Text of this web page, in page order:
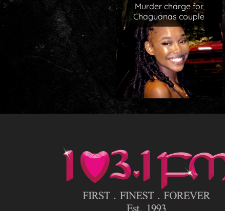
Murder charge for
Chaguanas couple